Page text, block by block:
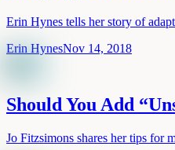
Erin Hynes tells her story of
Erin HynesNov 14, 2018
Should You Add
Jo Fitzsimons shares her tips for